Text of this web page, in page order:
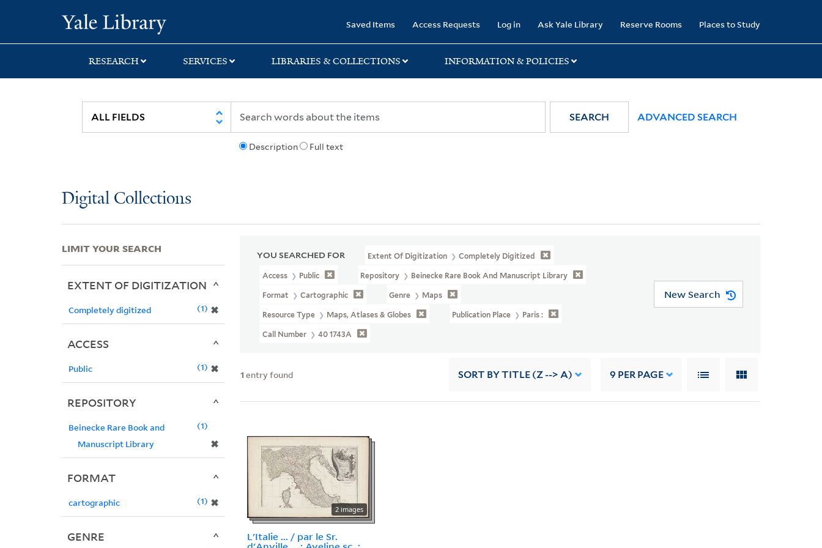
search
main
first
Saved Items Access Requests Log in Ask Yale Library Reserve Rooms Places to Study
RESEARCH SERVICES LIBRARIES & COLLECTIONS INFORMATION & POLICIES
Description Full text
SEARCH ADVANCED SEARCH
Digital Collections
YOU SEARCHED FOR Extent Of Digitization Completely Digitized
Access Public Repository Beinecke Rare Book And Manuscript Library
Format Cartographic Genre Maps
Resource Type Maps, Atlases & Globes Publication Place Paris :
Call Number 40 1743A
New Search
1 entry found SORT BY TITLE (Z --> A) 9 PER PAGE
2 images
L'Italie ... / par le Sr.
LIMIT YOUR SEARCH
EXTENT OF DIGITIZATION
Completely digitized ✖
1
ACCESS
Public ✖
1
REPOSITORY
Beinecke Rare Book and
Manuscript Library
✖
1
FORMAT
cartographic ✖
1
GENRE